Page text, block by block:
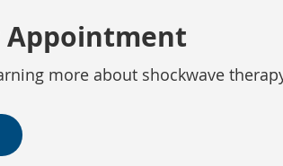
Appointment
more about shockwave